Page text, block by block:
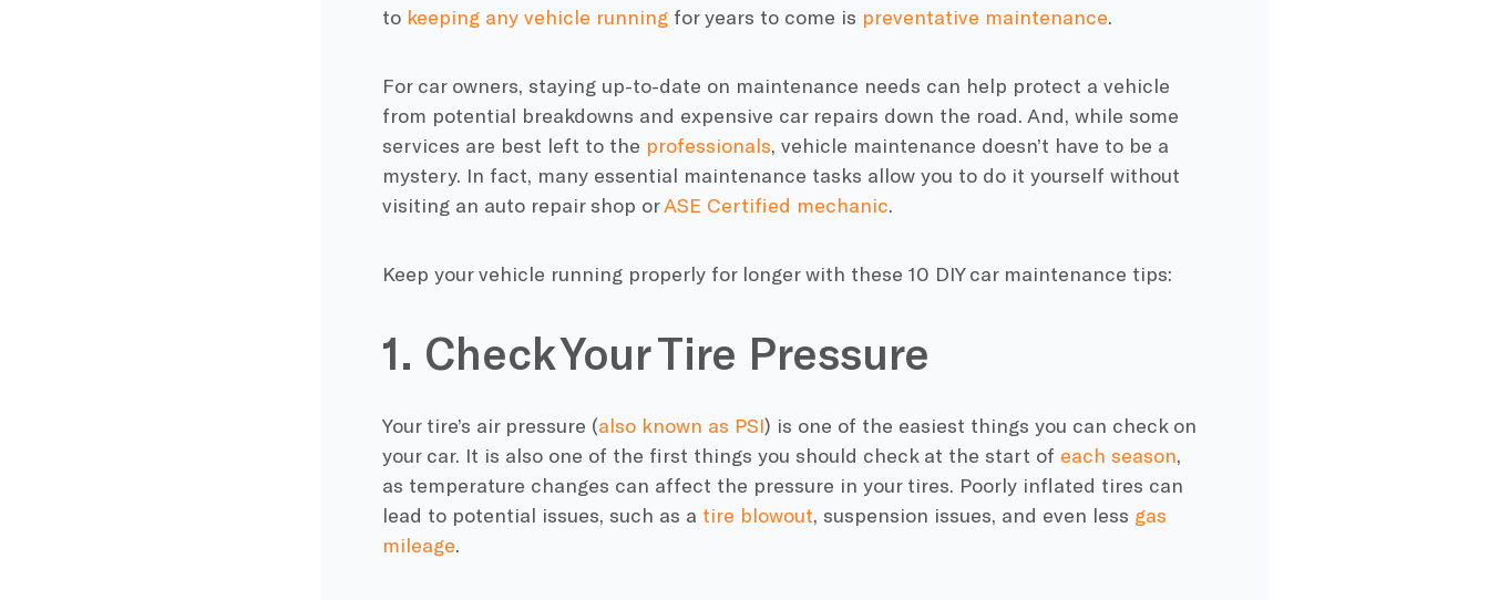
to keeping any vehicle runningfor years to come is preventative maintenance.
For car owners, staying up-to-date on maintenance needs can help protect a vehicle
from potential breakdowns and expensive car repairs down the road. And, while some
services are best left to the professionals, vehicle maintenance doesn’t have to be a
mystery. In fact, many essential maintenance tasks allow you to do it yourself without
visiting an auto repair shop orASE Certified mechanic.
Keep your vehicle running properly for longer with these 10 DIY car maintenance tips:
1. Check Your Tire Pressure
Your tire’s air pressure (also known as PSI) is one of the easiest things you can check on
your car. It is also one of the first things you should check at the start of each season,
as temperature changes can affect the pressure in your tires. Poorly inflated tires can
lead to potential issues, such as a tire blowout, suspension issues, and even less gas
mileage.